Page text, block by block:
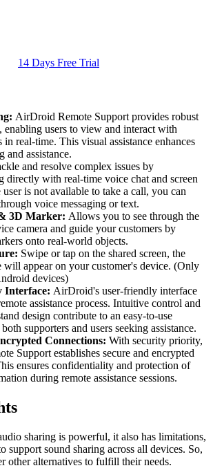
14 Days Free Trial
AirDroid Remote Support provides robust
enabling users to view and interact with
in real-time. This visual assistance enhances
and assistance.
and resolve complex issues by
directly with real-time voice chat and screen
is not available to take a call, you can
voice messaging or text.
3D Marker: Allows you to see through the
camera and guide your customers by
onto real-world objects.
Swipe or tap on the shared screen, the
will appear on your customer's device. (Only
devices)
Interface: AirDroid's user-friendly interface
assistance process. Intuitive control and
design contribute to an easy-to-use
supporters and users seeking assistance.
Connections: With security priority,
Support establishes secure and encrypted
ensures confidentiality and protection of
during remote assistance sessions.
sharing is powerful, it also has limitations,
support sound sharing across all devices. So,
other alternatives to fulfill their needs.